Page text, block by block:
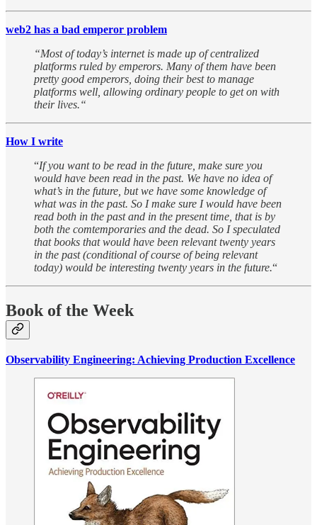
web2 has a bad emperor problem
“Most of today’s internet is made up of centralized
platforms ruled by emperors. Many of them have been
pretty good emperors, doing their best to manage
platforms well, allowing ordinary people to get on with
their lives.“
How I write
“If you want to be read in the future, make sure you
would have been read in the past. We have no idea of
what’s in the future, but we have some knowledge of
what was in the past. So I make sure I would have been
read both in the past and in the present time, that is by
both the comtemporaries and the dead. So I speculated
that books that would have been relevant twenty years
in the past (conditional of course of being relevant
today) would be interesting twenty years in the future.“
Book of the Week
Observability Engineering: Achieving Production Excellence